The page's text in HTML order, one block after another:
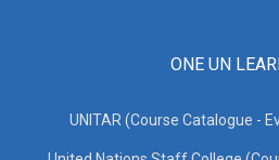
ONE UN
UNITAR (Course Catalogue -